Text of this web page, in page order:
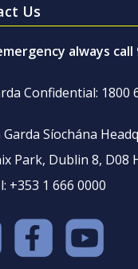
Us
always call
Confidential: 1800
Garda Síochána
Park, Dublin 8, D08
+353 1 666 0000